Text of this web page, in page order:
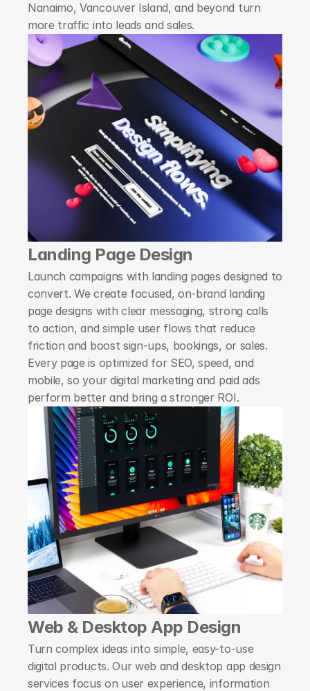
Nanaimo, Vancouver Island, and beyond turn
more traffic into leads and sales.
Landing Page Design
Launch campaigns with landing pages designed to
convert. We create focused, on-brand landing
page designs with clear messaging, strong calls
to action, and simple user flows that reduce
friction and boost sign-ups, bookings, or sales.
Every page is optimized for SEO, speed, and
mobile, so your digital marketing and paid ads
perform better and bring a stronger ROI.
Web & Desktop App Design
Turn complex ideas into simple, easy-to-use
digital products. Our web and desktop app design
services focus on user experience, information